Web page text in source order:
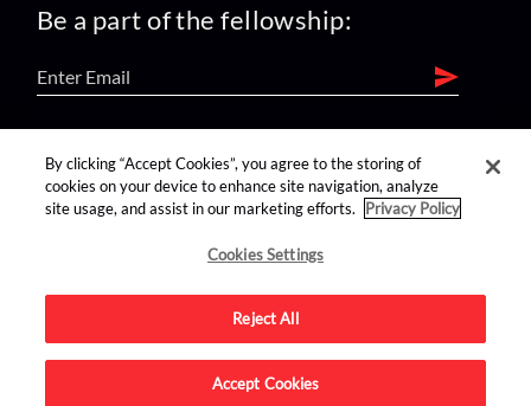
Be a part of the fellowship:
find us on:
Advertise on this site.
By clicking “Accept Cookies”, you agree to the storing of
cookies on your device to enhance site navigation, analyze
site usage, and assist in our marketing efforts.
Privacy Policy
Cookies Settings
Reject All
Accept Cookies